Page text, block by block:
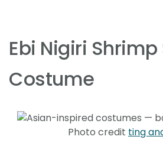
Ebi Nigiri Shrimp
Costume
Photo credit ting